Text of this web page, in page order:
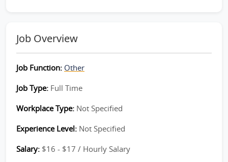
Job Overview
Job Function: Other
Job Type: Full Time
Workplace Type: Not Specified
Experience Level: Not Specified
Salary: $16 - $17 / Hourly Salary